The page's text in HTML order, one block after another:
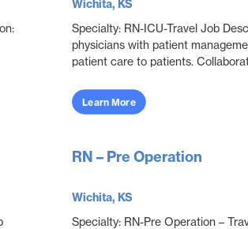
Wichita, KS
Specialty: RN-ICU-Travel Job
physicians with patient
patient care to patients.
Learn More
RN – Pre Operation
Wichita, KS
Specialty: RN-Pre Operation –